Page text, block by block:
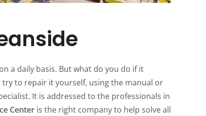
a daily basis. But what do you do if it
to repair it yourself, using the manual or
It is addressed to the professionals in
Center is the right company to help solve all